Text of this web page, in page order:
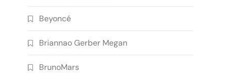
Beyoncé
Briannao Gerber Megan
BrunoMars